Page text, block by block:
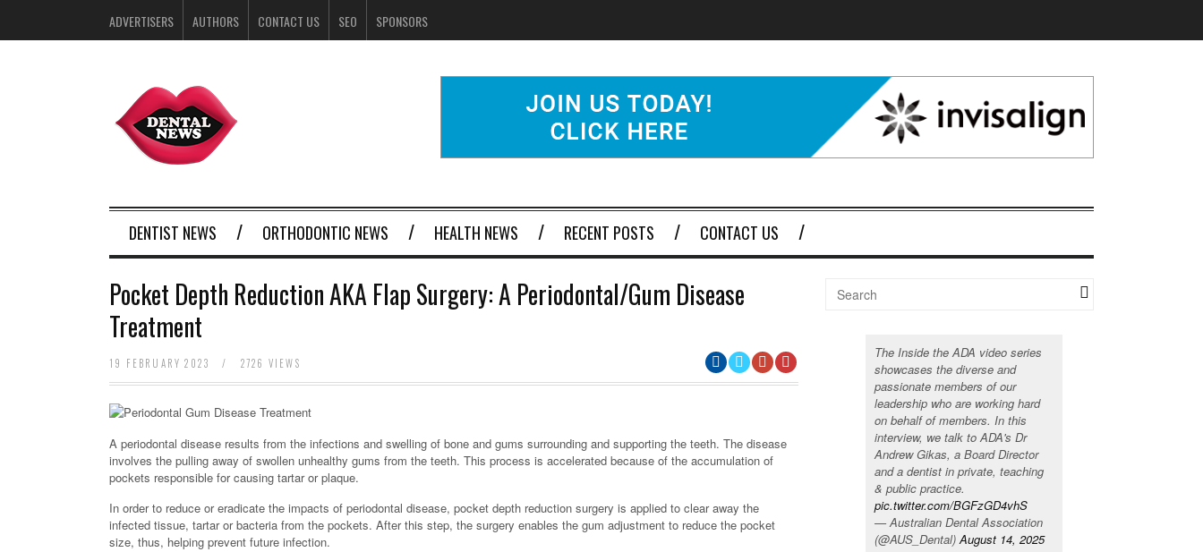
ADVERTISERS AUTHORS CONTACT US SEO SPONSORS
DENTIST NEWS ORTHODONTIC NEWS HEALTH NEWS RECENT POSTS CONTACT US
Pocket Depth Reduction AKA Flap Surgery: A Periodontal/Gum Disease
Treatment
19 FEBRUARY 2023 / 2726 VIEWS
A periodontal disease results from the infections and swelling of bone and gums surrounding and supporting the teeth. The disease
involves the pulling away of swollen unhealthy gums from the teeth. This process is accelerated because of the accumulation of
pockets responsible for causing tartar or plaque.
In order to reduce or eradicate the impacts of periodontal disease, pocket depth reduction surgery is applied to clear away the
infected tissue, tartar or bacteria from the pockets. After this step, the surgery enables the gum adjustment to reduce the pocket
size, thus, helping prevent future infection.
The Inside the ADA video series
showcases the diverse and
passionate members of our
leadership who are working hard
on behalf of members. In this
interview, we talk to ADA's Dr
Andrew Gikas, a Board Director
and a dentist in private, teaching
& public practice.
pic.twitter.com/BGFzGD4vhS
— Australian Dental Association
(@AUS_Dental)August 14, 2025